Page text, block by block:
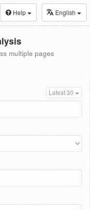
Help English
multiple pages
Latest 30